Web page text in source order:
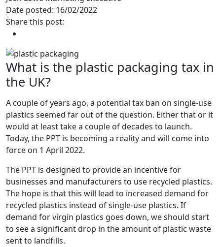
Date posted: 16/02/2022
Share this post:
What is the plastic packaging tax in
the UK?
A couple of years ago, a potential tax ban on single-use
plastics seemed far out of the question. Either that or it
would at least take a couple of decades to launch.
Today, the PPT is becoming a reality and will come into
force on 1 April 2022.
The PPT is designed to provide an incentive for
businesses and manufacturers to use recycled plastics.
The hope is that this will lead to increased demand for
recycled plastics instead of single-use plastics. If
demand for virgin plastics goes down, we should start
to see a significant drop in the amount of plastic waste
sent to landfills.